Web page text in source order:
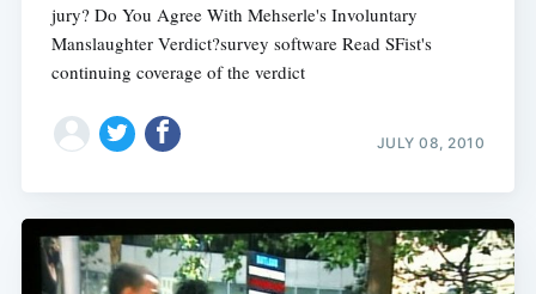
jury? Do You Agree With Mehserle's Involuntary
Manslaughter Verdict?survey software Read SFist's
continuing coverage of the verdict
JULY 08, 2010